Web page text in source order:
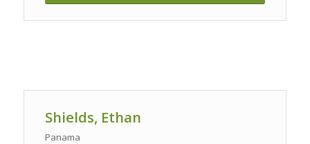
Shields, Ethan
Panama